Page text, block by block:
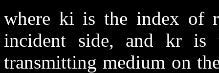
where ki is the index of
incident side, and kr
transmitting medium on